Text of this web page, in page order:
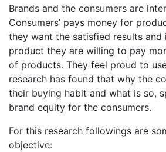
Brands and the consumers are
Consumers’ pays money for
they want the satisfied results and
product they are willing to pay
of products. They feel proud to
research has found that why the
their buying habit and what is so,
brand equity for the consumers.
For this research followings are
objective: